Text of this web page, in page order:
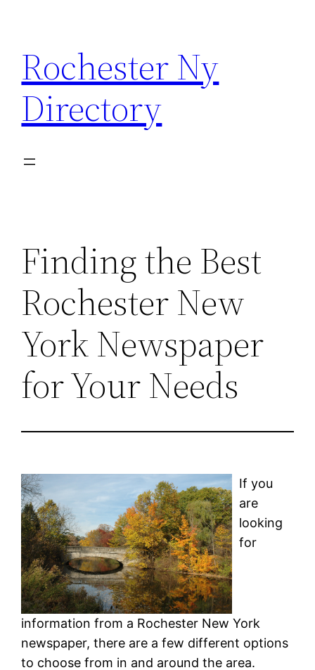
content
Rochester Ny
Directory
Finding the Best
Rochester New
York Newspaper
for Your Needs
If you
are
looking
for
information from a Rochester New York
newspaper, there are a few different options
to choose from in and around the area.